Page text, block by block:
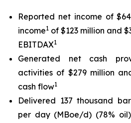
Reported net income of
income1 of $123 million and
EBITDAX1
Generated net cash
activities of $279 million
cash flow1
Delivered 137 thousand
per day (MBoe/d) (78%